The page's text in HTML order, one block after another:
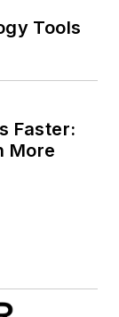
Tools
Faster:
More